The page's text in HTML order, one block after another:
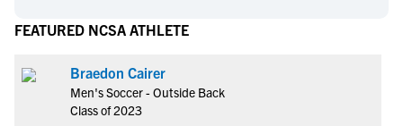
FEATURED NCSA ATHLETE
Braedon Cairer
Men's Soccer - Outside Back
Class of 2023